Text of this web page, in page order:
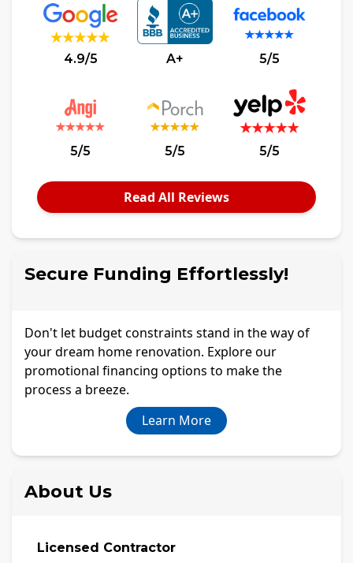
4.9/5 A+ 5/5
5/5 5/5 5/5
Read All Reviews
Secure Funding Effortlessly!
Don't let budget constraints stand in the way of
your dream home renovation. Explore our
promotional financing options to make the
process a breeze.
Learn More
About Us
Licensed Contractor